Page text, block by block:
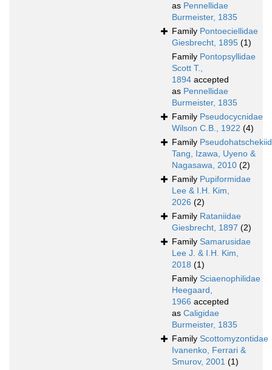
as Pennellidae
Burmeister, 1835
Family Pontoeciellidae
Giesbrecht, 1895 (1)
Family Pontopsyllidae
Scott T.,
1894 accepted
as Pennellidae
Burmeister, 1835
Family Pseudocycnidae
Wilson C.B., 1922 (4)
Family
Tang, Izawa, Uyeno &
Nagasawa, 2010 (2)
Family Pupiformidae
Lee & I.H. Kim,
2026 (2)
Family Rataniidae
Giesbrecht, 1897 (2)
Family Samarusidae
Lee J. & I.H. Kim,
2018 (1)
Family Sciaenophilidae
Heegaard,
1966 accepted
as Caligidae
Burmeister, 1835
Family Scottomyzontidae
Ivanenko, Ferrari &
Smurov, 2001 (1)